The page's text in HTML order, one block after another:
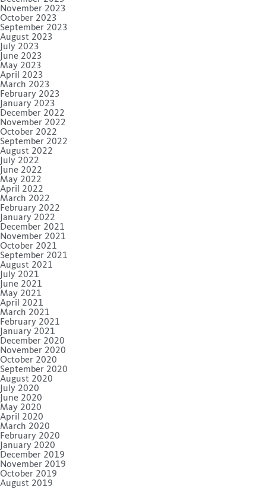
November 2023
October 2023
September 2023
August 2023
July 2023
June 2023
May 2023
April 2023
March 2023
February 2023
January 2023
December 2022
November 2022
October 2022
September 2022
August 2022
July 2022
June 2022
May 2022
April 2022
March 2022
February 2022
January 2022
December 2021
November 2021
October 2021
September 2021
August 2021
July 2021
June 2021
May 2021
April 2021
March 2021
February 2021
January 2021
December 2020
November 2020
October 2020
September 2020
August 2020
July 2020
June 2020
May 2020
April 2020
March 2020
February 2020
January 2020
December 2019
November 2019
October 2019
August 2019